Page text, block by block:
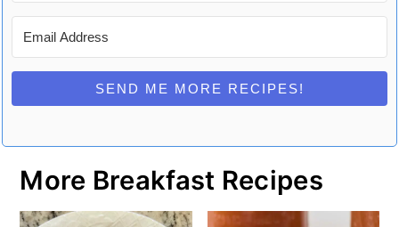
SEND ME MORE RECIPES!
More Breakfast Recipes